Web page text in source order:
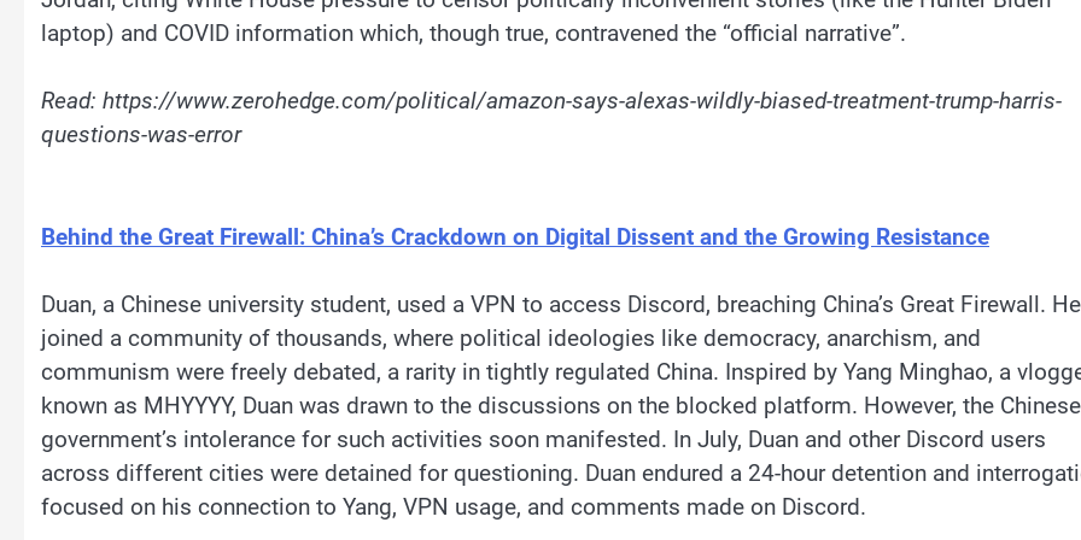
laptop) and COVID information which, though true, contravened the “official narrative”.
Read: https://www.zerohedge.com/political/amazon-says-alexas-wildly-biased-treatment-trump-harris-
questions-was-error
Behind the Great Firewall: China’s Crackdown on Digital Dissent and the Growing Resistance
Duan, a Chinese university student, used a VPN to access Discord, breaching China’s Great Firewall. He
joined a community of thousands, where political ideologies like democracy, anarchism, and
communism were freely debated, a rarity in tightly regulated China. Inspired by Yang Minghao, a
known as MHYYYY, Duan was drawn to the discussions on the blocked platform. However, the Chinese
government’s intolerance for such activities soon manifested. In July, Duan and other Discord users
across different cities were detained for questioning. Duan endured a 24-hour detention and
focused on his connection to Yang, VPN usage, and comments made on Discord.